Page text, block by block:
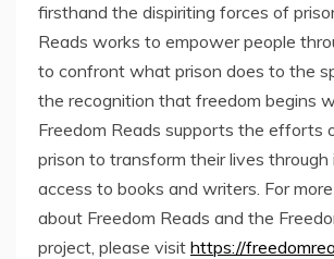
firsthand the dispiriting forces of
Reads works to empower people
to confront what prison does to the
the recognition that freedom begins
Freedom Reads supports the efforts
prison to transform their lives through
access to books and writers. For
about Freedom Reads and the
project, please visit https://